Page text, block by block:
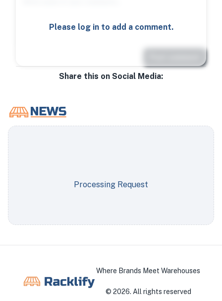
Please log in to add a comment.
Share this on Social Media:
Processing Request
Where Brands Meet Warehouses
© 2026. All rights reserved